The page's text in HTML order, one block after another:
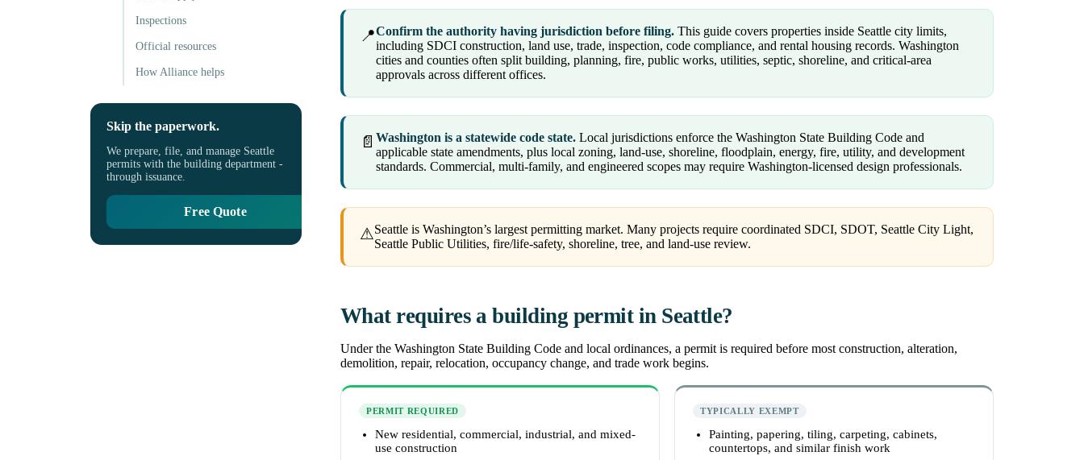
Inspections
Official resources
How Alliance helps
Skip the paperwork.
We prepare, file, and manage Seattle
permits with the building department -
through issuance.
Free Quote
📍Confirm the authority having jurisdiction before filing. This guide covers properties inside Seattle city limits,
including SDCI construction, land use, trade, inspection, code compliance, and rental housing records. Washington
cities and counties often split building, planning, fire, public works, utilities, septic, shoreline, and critical-area
approvals across different offices.
📄 Washington is a statewide code state. Local jurisdictions enforce the Washington State Building Code and
applicable state amendments, plus local zoning, land-use, shoreline, floodplain, energy, fire, utility, and development
standards. Commercial, multi-family, and engineered scopes may require Washington-licensed design professionals.
⚠Seattle is Washington’s largest permitting market. Many projects require coordinated SDCI, SDOT, Seattle City Light,
Seattle Public Utilities, fire/life-safety, shoreline, tree, and land-use review.
What requires a building permit in Seattle?
Under the Washington State Building Code and local ordinances, a permit is required before most construction, alteration,
demolition, repair, relocation, occupancy change, and trade work begins.
PERMIT REQUIRED
New residential, commercial, industrial, and mixed-
use construction
TYPICALLY EXEMPT
Painting, papering, tiling, carpeting, cabinets,
countertops, and similar finish work